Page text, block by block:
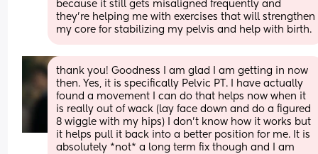
because it still gets misaligned frequently and
they’re helping me with exercises that will strengthen
my core for stabilizing my pelvis and help with birth.
thank you! Goodness I am glad I am getting in now
then. Yes, it is specifically Pelvic PT. I have actually
found a movement I can do that helps now when it
is really out of wack (lay face down and do a figured
8 wiggle with my hips) I don't know how it works but
it helps pull it back into a better position for me. It is
absolutely *not* a long term fix though and I am